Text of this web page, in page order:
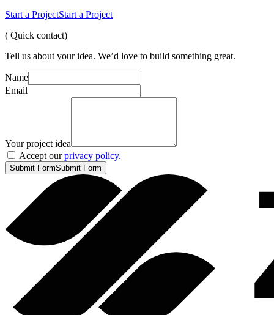
Start a ProjectStart a Project
( Quick contact)
Tell us about your idea. We’d love to build something great.
Name
Email
Your project idea
Accept ourprivacy policy.
Submit FormSubmit Form